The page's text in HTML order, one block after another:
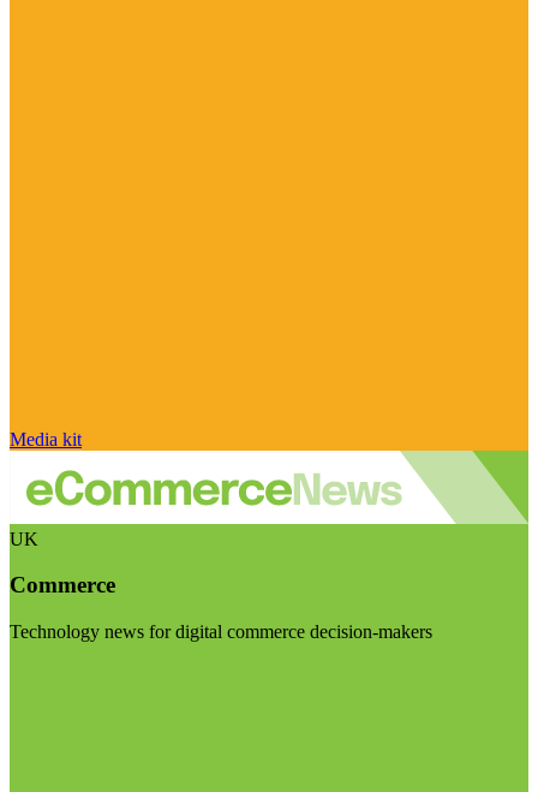
Media kit
UK
Commerce
Technology news for digital commerce decision-makers